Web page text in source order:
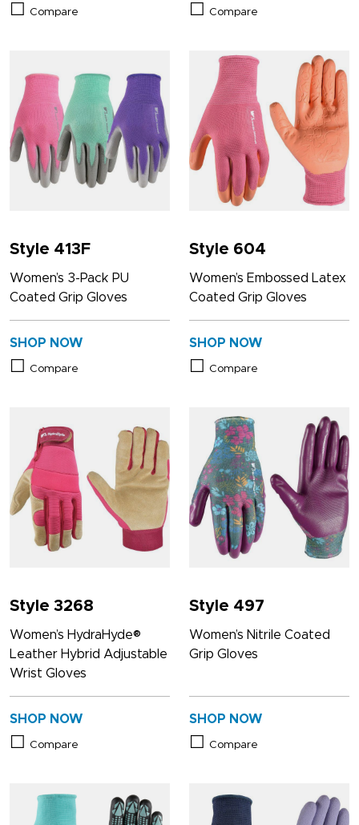
Compare Compare
Style 413F
Women’s 3-Pack PU
Coated Grip Gloves
SHOP NOW
Compare
Style 604
Women’s Embossed Latex
Coated Grip Gloves
SHOP NOW
Compare
Style 3268
Women’s HydraHyde®
Leather Hybrid Adjustable
Wrist Gloves
SHOP NOW
Compare
Style 497
Women’s Nitrile Coated
Grip Gloves
SHOP NOW
Compare